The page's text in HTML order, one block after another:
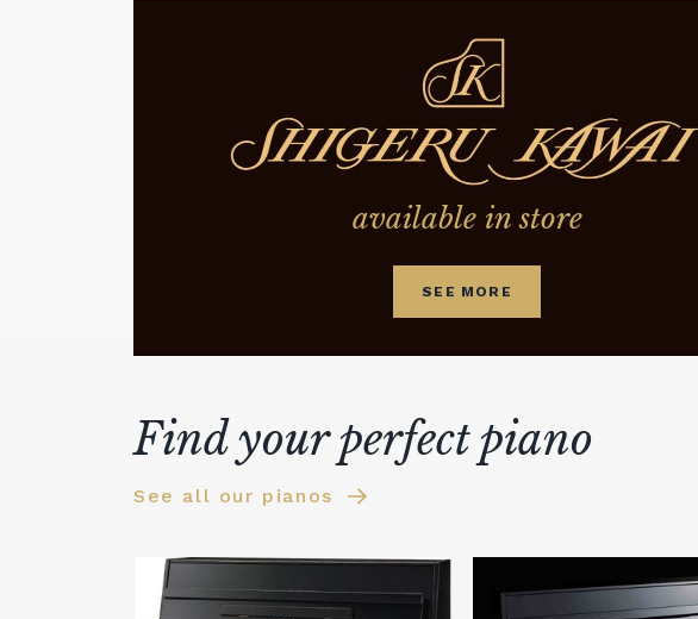
available in store
SEE MORE
Find your perfect piano
See all our pianos